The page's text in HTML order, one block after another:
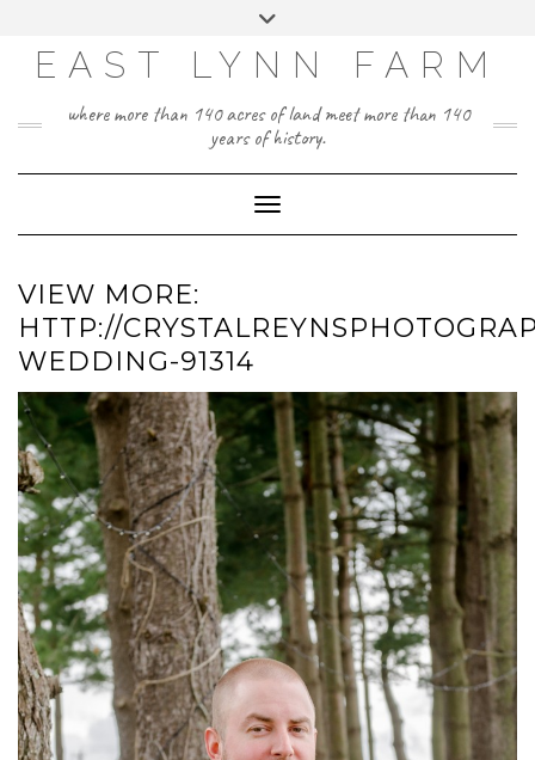
content
Toggle
EAST LYNN FARM
where more than 140 acres of land meet more than 140
years of history.
Toggle Navigation
VIEW MORE:
HTTP://
WEDDING-91314